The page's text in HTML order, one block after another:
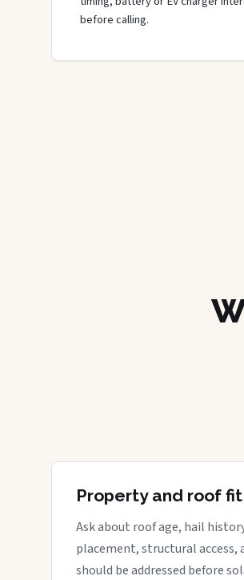
before calling.
Property and roof fit
Ask about roof age, hail
placement, structural
should be addressed before